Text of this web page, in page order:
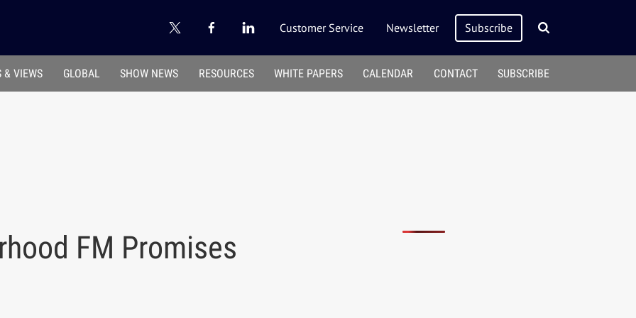
Customer Service Newsletter Subscribe
& VIEWS GLOBAL SHOW NEWS RESOURCES WHITE PAPERS CALENDAR CONTACT SUBSCRIBE
FM Promises